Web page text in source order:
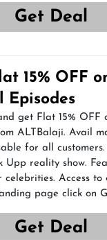
Get Deal
15% OFF
Episodes
get Flat 15% OFF
ALTBalaji. Avail
for all
Upp reality show.
celebrities. Access to
page click on
Get Deal